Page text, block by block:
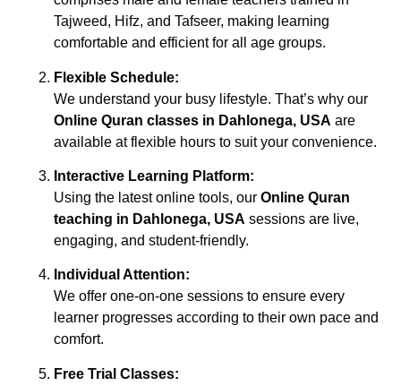
Tajweed, Hifz, and Tafseer, making learning
comfortable and efficient for all age groups.
Flexible Schedule:
We understand your busy lifestyle. That’s why our
Online Quran classes in Dahlonega, USA are
available at flexible hours to suit your convenience.
Interactive Learning Platform:
Using the latest online tools, our Online Quran
teaching in Dahlonega, USA sessions are live,
engaging, and student-friendly.
Individual Attention:
We offer one-on-one sessions to ensure every
learner progresses according to their own pace and
comfort.
Free Trial Classes: